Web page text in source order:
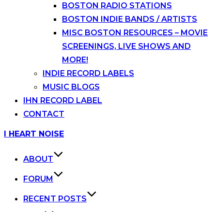
BOSTON RADIO STATIONS
BOSTON INDIE BANDS / ARTISTS
MISC BOSTON RESOURCES – MOVIE
SCREENINGS, LIVE SHOWS AND
MORE!
INDIE RECORD LABELS
MUSIC BLOGS
IHN RECORD LABEL
CONTACT
Skip
I HEART NOISE
ABOUT
FORUM
RECENT POSTS